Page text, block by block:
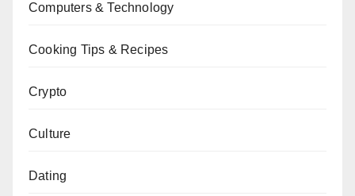
Computers & Technology
Cooking Tips & Recipes
Crypto
Culture
Dating